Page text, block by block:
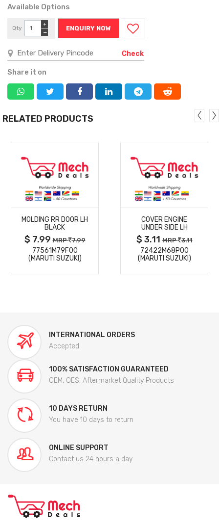
Available Options
Qty
−
+
ENQUIRY NOW
Check
Share it on
RELATED PRODUCTS
MORE
DETAILS
MOLDING RR DOOR LH
BLACK
$ 7.99MRP 7.99
77561M79F00
(MARUTI SUZUKI)
MORE
DETAILS
COVER ENGINE
UNDER SIDE LH
$ 3.11MRP 3.11
72422M68P00
(MARUTI SUZUKI)
INTERNATIONAL ORDERS
Accepted
100% SATISFACTION GUARANTEED
OEM, OES, Aftermarket Quality Products
10 DAYS RETURN
You have 10 days to return
ONLINE SUPPORT
Contact us 24 hours a day